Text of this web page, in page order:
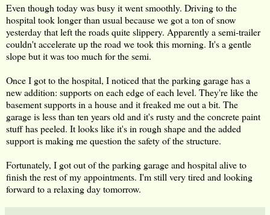
Even though today was busy it went smoothly. Driving to the
hospital took longer than usual because we got a ton of snow
yesterday that left the roads quite slippery. Apparently a semi-trailer
couldn't accelerate up the road we took this morning. It's a gentle
slope but it was too much for the semi.
Once I got to the hospital, I noticed that the parking garage has a
new addition: supports on each edge of each level. They're like the
basement supports in a house and it freaked me out a bit. The
garage is less than ten years old and it's rusty and the concrete paint
stuff has peeled. It looks like it's in rough shape and the added
support is making me question the safety of the structure.
Fortunately, I got out of the parking garage and hospital alive to
finish the rest of my appointments. I'm still very tired and looking
forward to a relaxing day tomorrow.